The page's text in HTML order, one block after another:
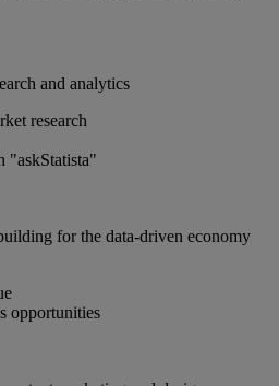
and analytics
research
"askStatista"
for the data-driven economy
opportunities